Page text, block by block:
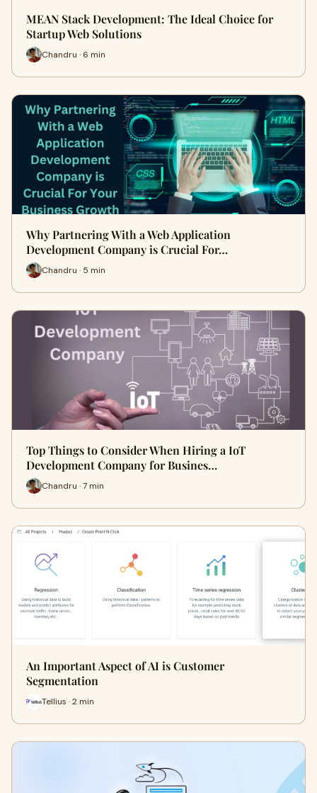
MEAN Stack Development: The Ideal Choice for
Startup Web Solutions
Chandru · 6 min
Why Partnering With a Web Application
Development Company is Crucial For…
Chandru · 5 min
Top Things to Consider When Hiring a IoT
Development Company for Busines…
Chandru · 7 min
An Important Aspect of AI is Customer
Segmentation
Tellius · 2 min